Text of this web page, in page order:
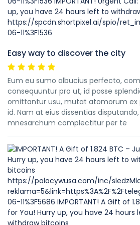
Easy way to discover the city
Eum eu sumo albucius perfecto,
consequuntur pro ut, id posse
omittantur usu, mutat atomorum ex
id. Nam at eius dissentias
mnesarchum complectitur per te